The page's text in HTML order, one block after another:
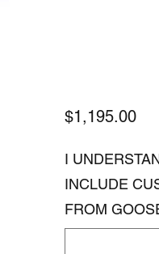
$1,195.00
I
INCLUDE
FROM